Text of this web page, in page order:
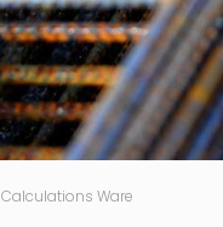
Ware